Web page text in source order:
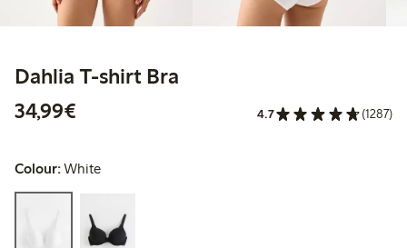
Dahlia T-shirt Bra
34,99€
4.7 (1287)
Colour:White